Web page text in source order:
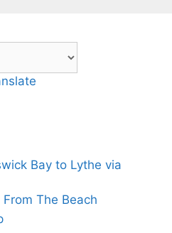
Bay to Lythe via
The Beach